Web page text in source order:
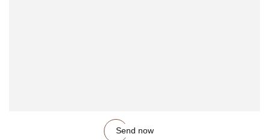
Send now